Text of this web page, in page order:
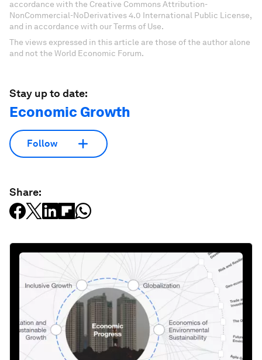
accordance with the Creative Commons Attribution-
NonCommercial-NoDerivatives 4.0 International Public License,
and in accordance with our Terms of Use.
The views expressed in this article are those of the author alone
and not the World Economic Forum.
Stay up to date:
Economic Growth
Follow
Share: